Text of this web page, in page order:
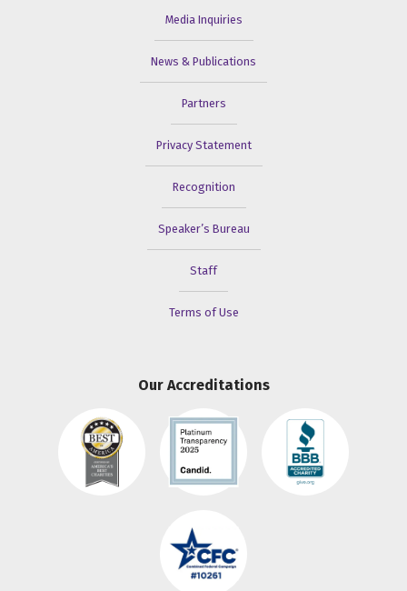
Media Inquiries
News & Publications
Partners
Privacy Statement
Recognition
Speaker’s Bureau
Staff
Terms of Use
Our Accreditations